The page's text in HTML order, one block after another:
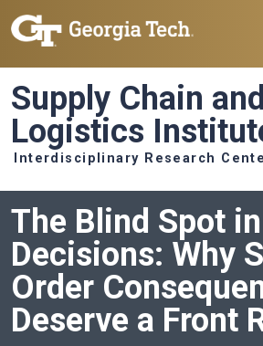
Skip to main navigation
Skip to main content
Supply Chain and
Logistics
Interdisciplinary Research
The Blind Spot
Decisions: Why
Order
Deserve a Front